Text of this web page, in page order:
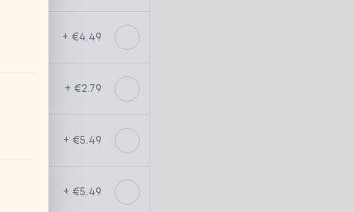
+ €4.49
+ €2.79
+ €5.49
+ €5.49